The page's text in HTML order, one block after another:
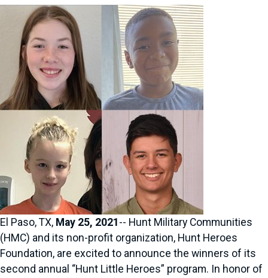
El Paso, TX, May 25, 2021 -- Hunt Military Communities
(HMC) and its non-profit organization, Hunt Heroes
Foundation, are excited to announce the winners of its
second annual “Hunt Little Heroes” program. In honor of